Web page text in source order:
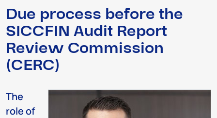
Due process before the
SICCFIN Audit Report
Review Commission
(CERC)
The
role of